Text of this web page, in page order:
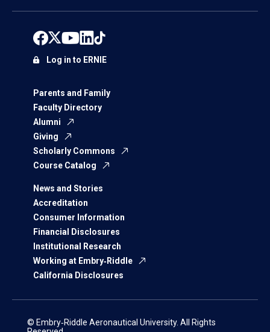
Parents and Family
Faculty Directory
Alumni
Giving
Scholarly Commons
Course Catalog
News and Stories
Accreditation
Consumer Information
Financial Disclosures
Institutional Research
Working at Embry‑Riddle
California Disclosures
Log in to ERNIE
© Embry‑Riddle Aeronautical University. All Rights